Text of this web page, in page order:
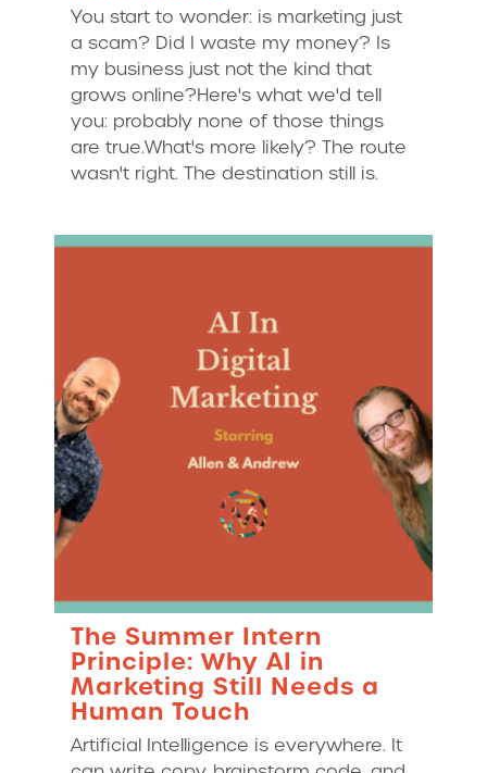
You start to wonder: is marketing just
a scam? Did I waste my money? Is
my business just not the kind that
grows online?Here's what we'd tell
you: probably none of those things
are true.What's more likely? The route
wasn't right. The destination still is.
The Summer Intern
Principle: Why AI in
Marketing Still Needs a
Human Touch
Artificial Intelligence is everywhere. It